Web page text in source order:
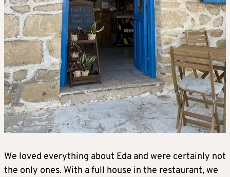
We loved everything about Eda and were certainly not
the only ones. With a full house in the restaurant, we